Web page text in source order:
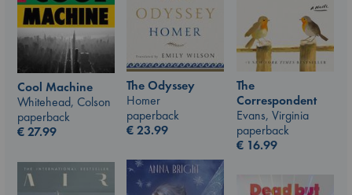
Cool Machine
Whitehead, Colson
paperback
€27.99
The Odyssey
Homer
paperback
€23.99
The
Correspondent
Evans, Virginia
paperback
€ 16.99